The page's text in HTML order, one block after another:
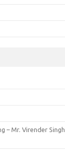
– Mr. Virender Singh